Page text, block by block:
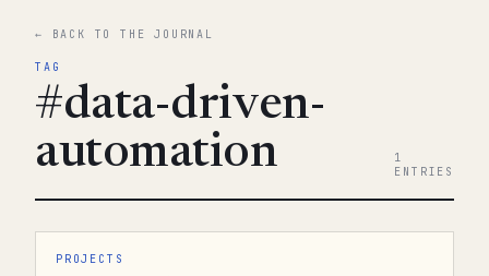
← BACK TO THE JOURNAL
TAG
#data-driven-
automation
1
ENTRIES
PROJECTS